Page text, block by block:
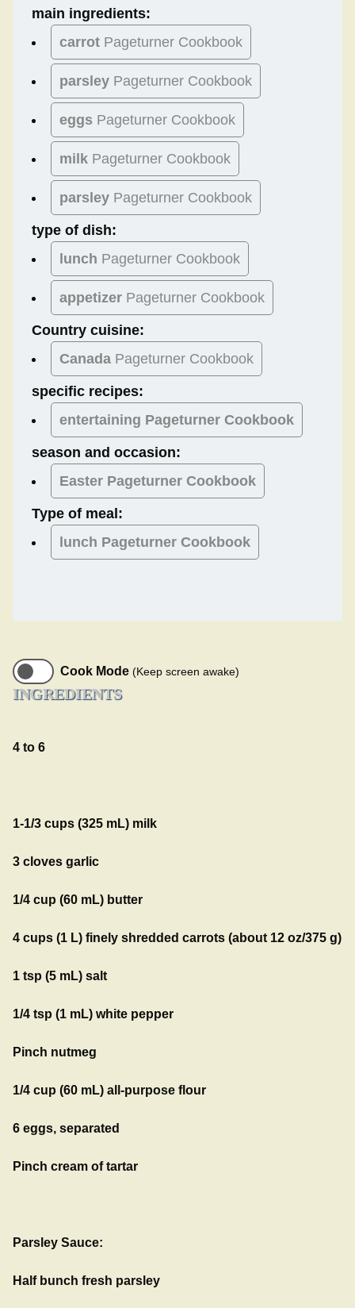
main ingredients:
carrot Pageturner Cookbook
parsley Pageturner Cookbook
eggs Pageturner Cookbook
milk Pageturner Cookbook
parsley Pageturner Cookbook
type of dish:
lunch Pageturner Cookbook
appetizer Pageturner Cookbook
Country cuisine:
Canada Pageturner Cookbook
specific recipes:
entertaining Pageturner Cookbook
season and occasion:
Easter Pageturner Cookbook
Type of meal:
lunch Pageturner Cookbook
Cook Mode (Keep screen awake)
INGREDIENTS
4 to 6
1-1/3 cups (325 mL) milk
3 cloves garlic
1/4 cup (60 mL) butter
4 cups (1 L) finely shredded carrots (about 12 oz/375 g)
1 tsp (5 mL) salt
1/4 tsp (1 mL) white pepper
Pinch nutmeg
1/4 cup (60 mL) all-purpose flour
6 eggs, separated
Pinch cream of tartar
Parsley Sauce:
Half bunch fresh parsley